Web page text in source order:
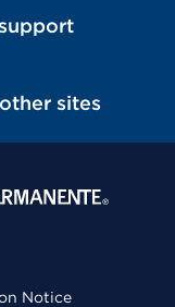
sites
Notice